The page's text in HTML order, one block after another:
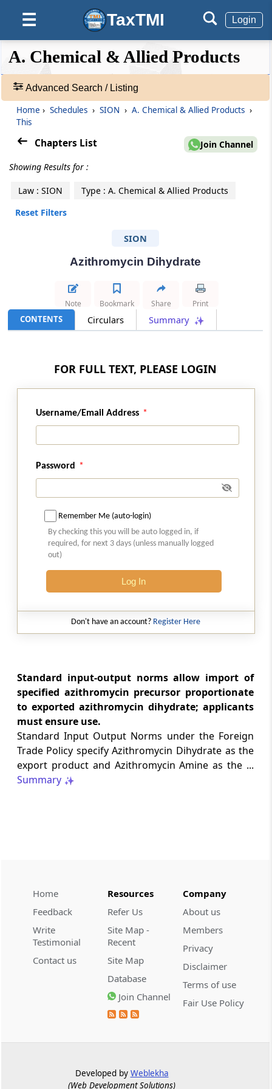
☰ TaxTMI Login
❮❮
Hide
❮
Default
View
Expand
❯❯
Schedules
Search
1
Deleted
2-(N-Terbutyl-N-Benzyl Amino) Ethanol
(Drug Intermediate of Salbutamol
1,2-Dihydro 2-Oxyquinoxaline
1-(2,6-Dichlorophenyl)-2-Indolinone
1-(2-Propenyl)-1, 3-Dihydro-2-H
Benzimidazol-2- One(Minimum 99%
1-(3-Chloropropyl)-2-Benzimidazoline
A6
1-(4-Fluorobenzyl) 2-Chloro Benzi-
midazole
1-(4-Piperidinyl)- 5-Chloro-2-Benzi-
midazolinone
A8
A9
Nitroethane Nitro compound
1-Phenyl 3-Methyl- 5 Pyrazolone (PMP)
A. Chemical & Allied Products
Advanced Search / Listing
Home › Schedules › SION › A. Chemical & Allied Products ›
This
Chapters List
Join Channel
Showing Results for :
Law : SION
Type : A. Chemical & Allied Products
Reset Filters
SION
Azithromycin Dihydrate
CONTENTS Circulars Summary
Note Bookmark Share Print
FOR FULL TEXT, PLEASE LOGIN
Username/Email Address
Password
Remember Me (auto-login)
By checking this you will be auto logged in, if
required, for next 3 days (unless manually logged
out)
Log In
Don't have an account? Register Here
Standard input-output norms allow import of
specified azithromycin precursor proportionate
to exported azithromycin dihydrate; applicants
must ensure use.
Standard Input Output Norms under the Foreign
Trade Policy specify Azithromycin Dihydrate as the
export product and Azithromycin Amine as the ...
Summary
Home
Feedback
Write
Testimonial
Contact us
Resources
Refer Us
Site Map -
Recent
Site Map
Database
Join Channel
Company
About us
Members
Privacy
Disclaimer
Terms of use
Fair Use Policy
Developed by Weblekha
(Web Development Solutions)